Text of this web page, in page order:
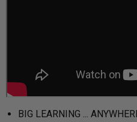
BIG LEARNING ...